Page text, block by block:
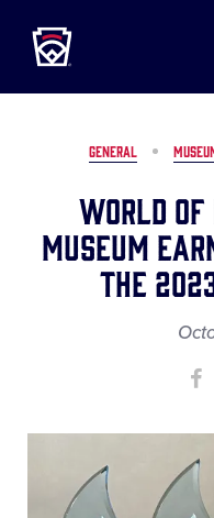
MAIN
CONTENT
GENERAL
World of
Museum
the
This